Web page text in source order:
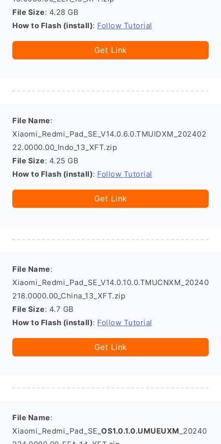
File Size: 4.28 GB
How to Flash (install): Follow Tutorial
Get Link
File Name:
Xiaomi_Redmi_Pad_SE_V14.0.6.0.TMUIDXM_202402
22.0000.00_Indo_13_XFT.zip
File Size: 4.25 GB
How to Flash (install): Follow Tutorial
Get Link
File Name:
Xiaomi_Redmi_Pad_SE_V14.0.10.0.TMUCNXM_20240
218.0000.00_China_13_XFT.zip
File Size: 4.7 GB
How to Flash (install): Follow Tutorial
Get Link
File Name:
Xiaomi_Redmi_Pad_SE_ OS1.0.1.0.UMUEUXM _20240